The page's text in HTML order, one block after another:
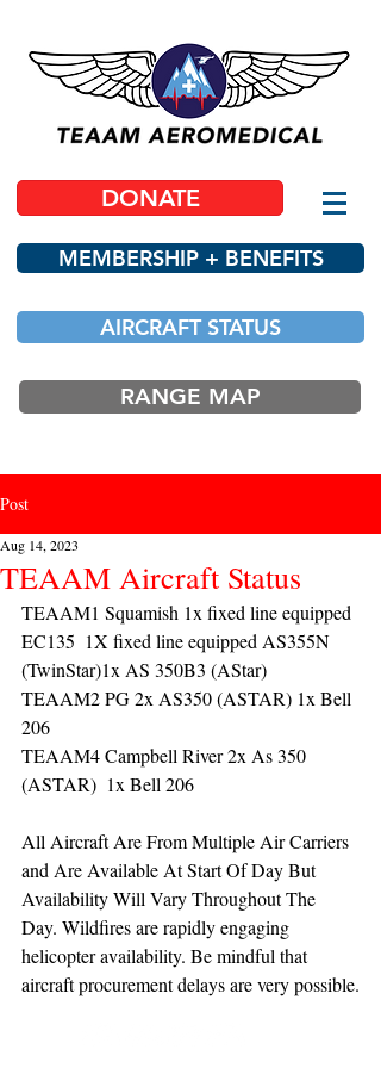
DONATE
MEMBERSHIP + BENEFITS
AIRCRAFT STATUS
RANGE MAP
Post
TEAAM Aircraft Status
Aug 14, 2023
TEAAM1 Squamish 1x fixed line equipped
EC135  1X fixed line equipped AS355N
(TwinStar)1x AS 350B3 (AStar)
TEAAM2 PG 2x AS350 (ASTAR) 1x Bell
206
TEAAM4 Campbell River 2x As 350
(ASTAR)  1x Bell 206
All Aircraft Are From Multiple Air Carriers
and Are Available At Start Of Day But
Availability Will Vary Throughout The
Day. Wildfires are rapidly engaging
helicopter availability. Be mindful that
aircraft procurement delays are very possible.